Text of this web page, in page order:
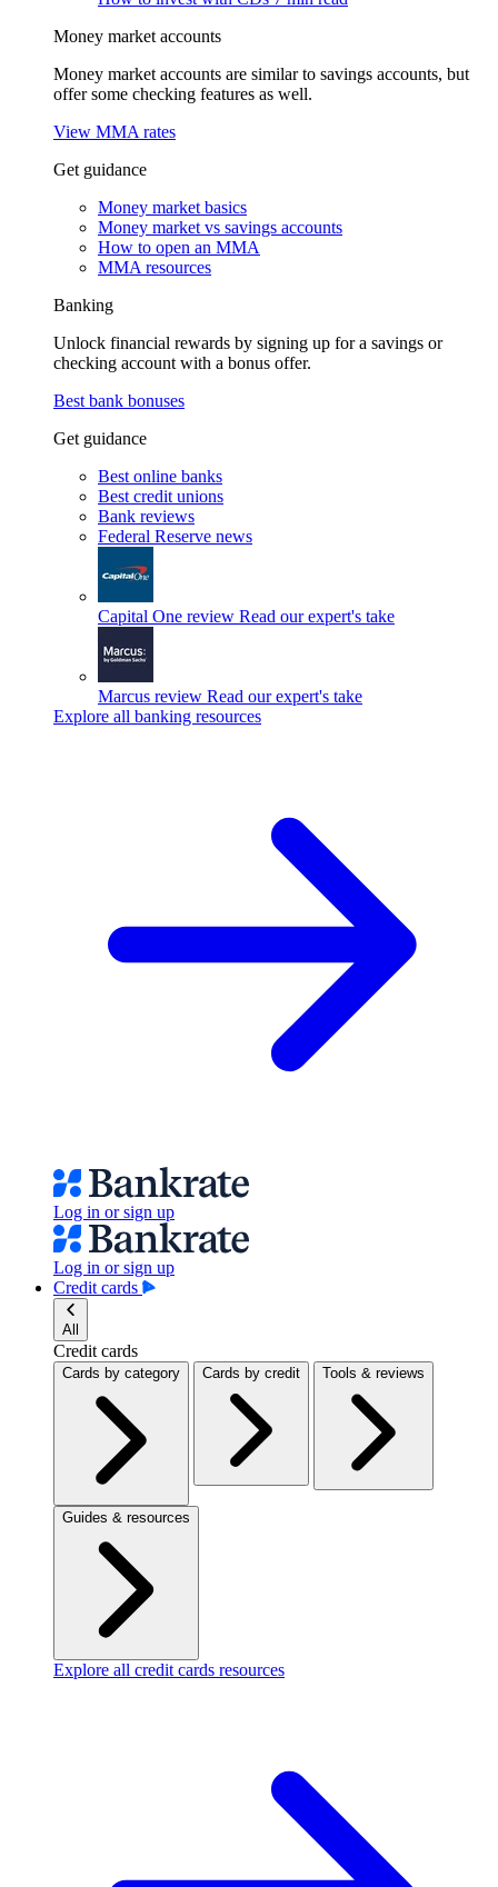
Money market accounts
Money market accounts are similar to savings accounts, but
offer some checking features as well.
View MMA rates
Get guidance
Money market basics
Money market vs savings accounts
How to open an MMA
MMA resources
Banking
Unlock financial rewards by signing up for a savings or
checking account with a bonus offer.
Best bank bonuses
Get guidance
Best online banks
Best credit unions
Bank reviews
Federal Reserve news
Capital One review Read our expert's take
Marcus review Read our expert's take
Explore all banking resources
Log in or sign up
Log in or sign up
Credit cards
All
Credit cards
Cards by category Cards by credit Tools & reviews
Guides & resources
Explore all credit cards resources